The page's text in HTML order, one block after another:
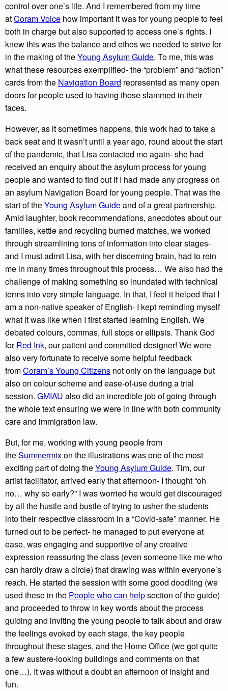
control over one’s life. And I remembered from my time
atCoram Voice how important it was for young people to feel
both in charge but also supported to access one’s rights. I
knew this was the balance and ethos we needed to strive for
in the making of theYoung Asylum Guide. To me, this was
what these resources exemplified- the “problem” and “action”
cards from the Navigation Board represented as many open
doors for people used to having those slammed in their
faces.
However, as it sometimes happens, this work had to take a
back seat and it wasn’t until a year ago, round about the start
of the pandemic, that Lisa contacted me again- she had
received an enquiry about the asylum process for young
people and wanted to find out if I had made any progress on
an asylum Navigation Board for young people. That was the
start of theYoung Asylum Guideand of a great partnership.
Amid laughter, book recommendations, anecdotes about our
families, kettle and recycling burned matches, we worked
through streamlining tons of information into clear stages-
and I must admit Lisa, with her discerning brain, had to rein
me in many times throughout this process… We also had the
challenge of making something so inundated with technical
terms into very simple language. In that, I feel it helped that I
am a non-native speaker of English- I kept reminding myself
what it was like when I first started learning English. We
debated colours, commas, full stops or ellipsis. Thank God
forRed Ink, our patient and committed designer! We were
also very fortunate to receive some helpful feedback
fromCoram’s Young Citizens not only on the language but
also on colour scheme and ease-of-use during a trial
session. GMIAU also did an incredible job of going through
the whole text ensuring we were in line with both community
care and immigration law.
But, for me, working with young people from
theSummermixon the illustrations was one of the most
exciting part of doing theYoung Asylum Guide. Tim, our
artist facilitator, arrived early that afternoon- I thought “oh
no… why so early?” I was worried he would get discouraged
by all the hustle and bustle of trying to usher the students
into their respective classroom in a “Covid-safe” manner. He
turned out to be perfect- he managed to put everyone at
ease, was engaging and supportive of any creative
expression reassuring the class (even someone like me who
can hardly draw a circle) that drawing was within everyone’s
reach. He started the session with some good doodling (we
used these in the People who can helpsection of the guide)
and proceeded to throw in key words about the process
guiding and inviting the young people to talk about and draw
the feelings evoked by each stage, the key people
throughout these stages, and the Home Office (we got quite
a few austere-looking buildings and comments on that
one…). It was without a doubt an afternoon of insight and
fun.